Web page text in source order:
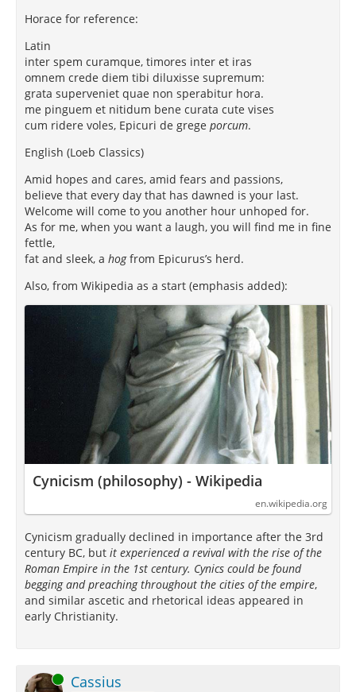
Horace for reference:
Latin
inter spem curamque, timores inter et iras
omnem crede diem tibi diluxisse supremum:
grata superveniet quae non sperabitur hora.
me pinguem et nitidum bene curata cute vises
cum ridere voles, Epicuri de grege porcum.
English (Loeb Classics)
Amid hopes and cares, amid fears and passions,
believe that every day that has dawned is your last.
Welcome will come to you another hour unhoped for.
As for me, when you want a laugh, you will find me in fine
fettle,
fat and sleek, a hogfrom Epicurus’s herd.
Also, from Wikipedia as a start (emphasis added):
Cynicism (philosophy) - Wikipedia
en.wikipedia.org
Cynicism gradually declined in importance after the 3rd
century BC, but it experienced a revival with the rise of the
Roman Empire in the 1st century. Cynics could be found
begging and preaching throughout the cities of the empire,
and similar ascetic and rhetorical ideas appeared in
early Christianity.
Online Cassius